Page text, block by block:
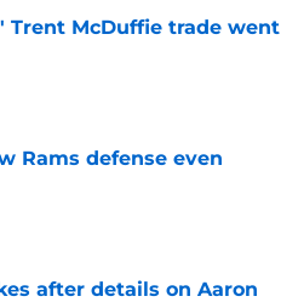
Trent McDuffie trade went
Rams defense even
after details on Aaron